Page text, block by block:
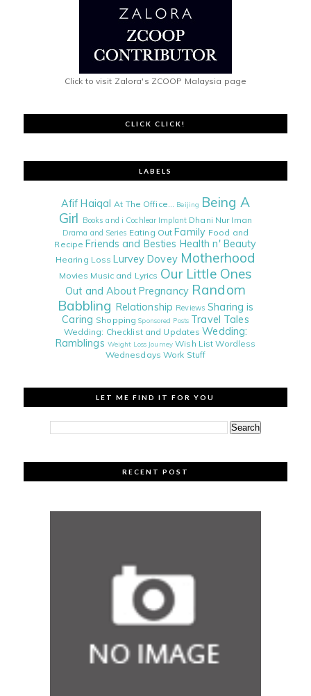
Click to visit Zalora's ZCOOP Malaysia page
CLICK CLICK!
LABELS
Afif Haiqal At The Office... Beijing Being A
Girl Books and i Cochlear Implant Dhani Nur Iman
Drama and Series Eating Out Family Food and
Recipe Friends and Besties Health n' Beauty
Hearing Loss Lurvey Dovey Motherhood
Movies Music and Lyrics Our Little Ones
Out and About Pregnancy Random
Babbling Relationship Reviews Sharing is
Caring Shopping Sponsored Posts Travel Tales
Wedding: Checklist and Updates Wedding:
Ramblings Weight Loss Journey Wish List Wordless
Wednesdays Work Stuff
LET ME FIND IT FOR YOU
RECENT POST